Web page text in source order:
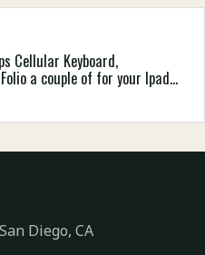
Cellular Keyboard,
a couple of for your Ipad
Diego, CA